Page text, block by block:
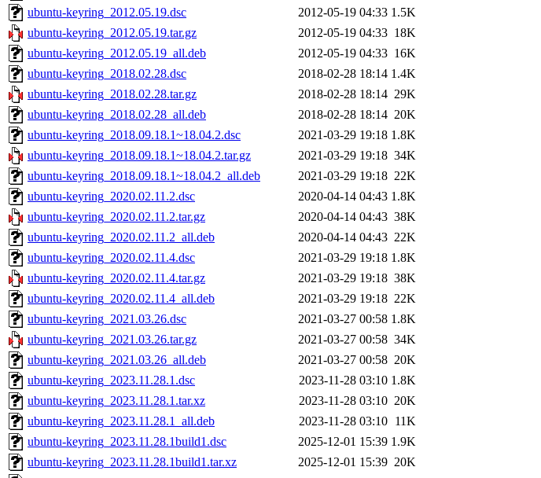
ubuntu-keyring_2012.05.19.dsc
2012-05-19 04:33 1.5K
ubuntu-keyring_2012.05.19.tar.gz
2012-05-19 04:33 18K
ubuntu-keyring_2012.05.19_all.deb
2012-05-19 04:33 16K
ubuntu-keyring_2018.02.28.dsc
2018-02-28 18:14 1.4K
ubuntu-keyring_2018.02.28.tar.gz
2018-02-28 18:14 29K
ubuntu-keyring_2018.02.28_all.deb
2018-02-28 18:14 20K
ubuntu-keyring_2018.09.18.1~18.04.2.dsc
2021-03-29 19:18 1.8K
ubuntu-keyring_2018.09.18.1~18.04.2.tar.gz
2021-03-29 19:18 34K
ubuntu-keyring_2018.09.18.1~18.04.2_all.deb
2021-03-29 19:18 22K
ubuntu-keyring_2020.02.11.2.dsc
2020-04-14 04:43 1.8K
ubuntu-keyring_2020.02.11.2.tar.gz
2020-04-14 04:43 38K
ubuntu-keyring_2020.02.11.2_all.deb
2020-04-14 04:43 22K
ubuntu-keyring_2020.02.11.4.dsc
2021-03-29 19:18 1.8K
ubuntu-keyring_2020.02.11.4.tar.gz
2021-03-29 19:18 38K
ubuntu-keyring_2020.02.11.4_all.deb
2021-03-29 19:18 22K
ubuntu-keyring_2021.03.26.dsc
2021-03-27 00:58 1.8K
ubuntu-keyring_2021.03.26.tar.gz
2021-03-27 00:58 34K
ubuntu-keyring_2021.03.26_all.deb
2021-03-27 00:58 20K
ubuntu-keyring_2023.11.28.1.dsc
2023-11-28 03:10 1.8K
ubuntu-keyring_2023.11.28.1.tar.xz
2023-11-28 03:10 20K
ubuntu-keyring_2023.11.28.1_all.deb
2023-11-28 03:10 11K
ubuntu-keyring_2023.11.28.1build1.dsc
2025-12-01 15:39 1.9K
ubuntu-keyring_2023.11.28.1build1.tar.xz
2025-12-01 15:39 20K